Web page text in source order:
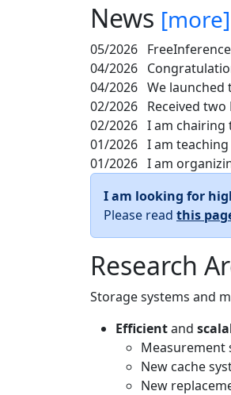
News [more]
05/2026
04/2026
04/2026 We launched
02/2026 Received
02/2026 I am chairing
01/2026 I am
01/2026 I am
I am looking for
Please read this
Research
Storage systems and
Efficientand
Measurement
New cache
New